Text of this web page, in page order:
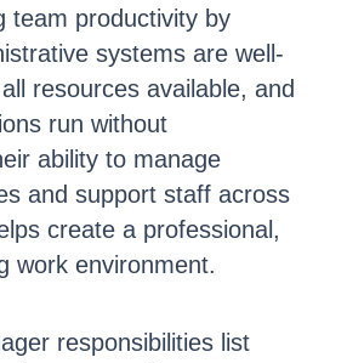
team productivity by
systems are well-
resources available, and
run without
ability to manage
and support staff across
create a professional,
work environment.
responsibilities list